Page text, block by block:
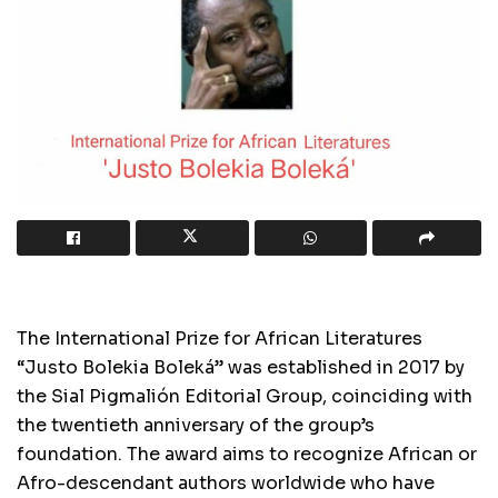
The International Prize for African Literatures
“Justo Bolekia Boleká” was established in 2017 by
the Sial Pigmalión Editorial Group, coinciding with
the twentieth anniversary of the group’s
foundation. The award aims to recognize African or
Afro-descendant authors worldwide who have